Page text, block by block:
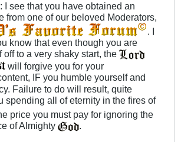
I see that you have obtained an
from one of our beloved Moderators,
. I
know that even though you are
off to a very shaky start, the
will forgive you for your
IF you humble yourself and
Failure to do will result, quite
spending all of eternity in the fires of
price you must pay for ignoring the
of Almighty
.